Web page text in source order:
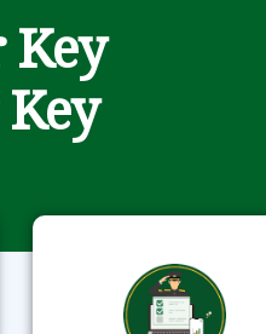
Key